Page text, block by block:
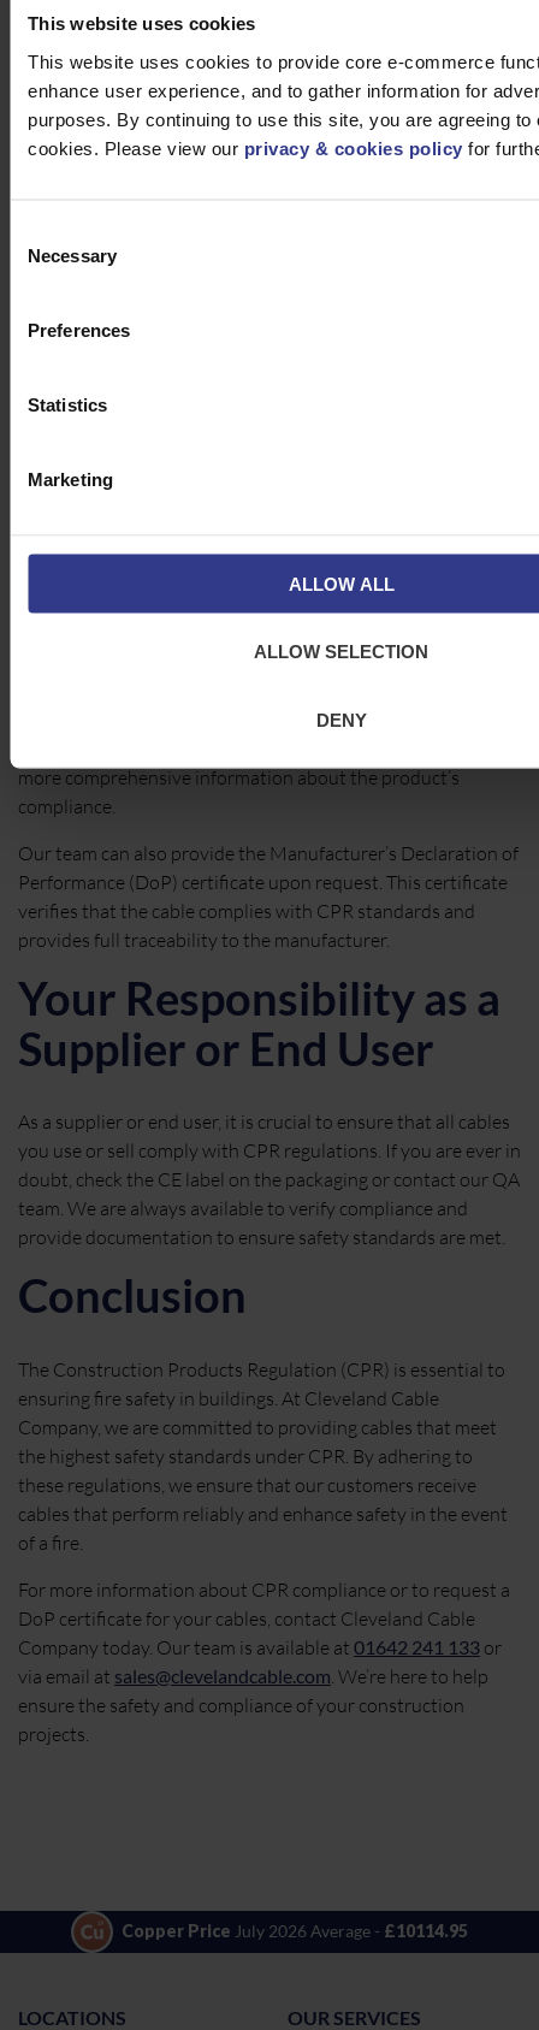
This website uses cookies
This website uses cookies to provide core e-commerce
enhance user experience, and to gather information for
purposes. By continuing to use this site, you are agreeing to
cookies. Please view our privacy & cookies policy for
Selection
Necessary
Preferences
Statistics
Marketing
ALLOW ALL
ALLOW SELECTION
DENY
Which Cables are
Affected by CPR?
Low Voltage Power Cable
Control Cables
How to Verify CPR
Compliance
to verify CPR compliance. Every applicable cable is CE-
the packaging. In addition, Cleveland Cable Company cut
more comprehensive information about the product’s
compliance.
Our team can also provide the Manufacturer’s Declaration of
Performance (DoP) certificate upon request. This certificate
verifies that the cable complies with CPR standards and
provides full traceability to the manufacturer.
Your Responsibility as a
Supplier or End User
As a supplier or end user, it is crucial to ensure that all cables
you use or sell comply with CPR regulations. If you are ever in
doubt, check the CE label on the packaging or contact our QA
team. We are always available to verify compliance and
provide documentation to ensure safety standards are met.
Conclusion
The Construction Products Regulation (CPR) is essential to
ensuring fire safety in buildings. At Cleveland Cable
Company, we are committed to providing cables that meet
the highest safety standards under CPR. By adhering to
these regulations, we ensure that our customers receive
cables that perform reliably and enhance safety in the event
of a fire.
For more information about CPR compliance or to request a
DoP certificate for your cables, contact Cleveland Cable
Company today. Our team is available at 01642 241 133 or
via email at sales@clevelandcable.com . We’re here to help
ensure the safety and compliance of your construction
projects.
Copper Price July 2026 Average - £10114.95
LOCATIONS OUR SERVICES